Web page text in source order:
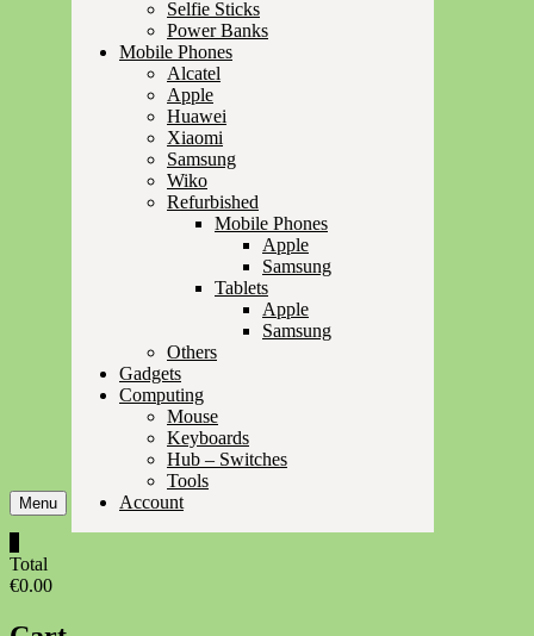
Menu
Selfie Sticks
Power Banks
Mobile Phones
Alcatel
Apple
Huawei
Xiaomi
Samsung
Wiko
Refurbished
Mobile Phones
Apple
Samsung
Tablets
Apple
Samsung
Others
Gadgets
Computing
Mouse
Keyboards
Hub – Switches
Tools
Account
Total
€0.00